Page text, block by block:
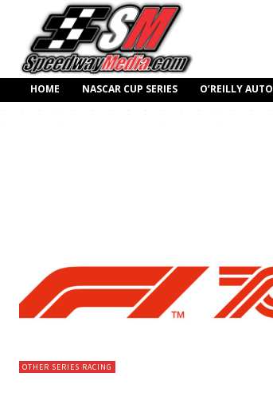
HOME NASCAR CUP SERIES O’REILLY
OTHER SERIES RACING